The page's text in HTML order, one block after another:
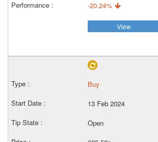
-20.24%
View
Buy
13 Feb 2024
Open